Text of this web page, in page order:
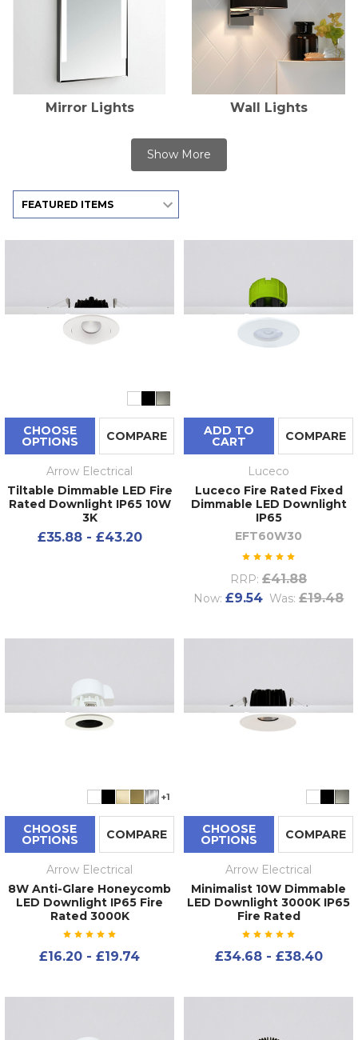
Mirror Lights Wall Lights
Show More
CHOOSE
OPTIONS COMPARE
Arrow Electrical
Tiltable Dimmable LED Fire
Rated Downlight IP65 10W
3K
£35.88 - £43.20
ADD TO
CART COMPARE
Luceco
Luceco Fire Rated Fixed
Dimmable LED Downlight
IP65
EFT60W30
RRP: £41.88
Now: £9.54 Was: £19.48
+1
CHOOSE
OPTIONS COMPARE
Arrow Electrical
8W Anti-Glare Honeycomb
LED Downlight IP65 Fire
Rated 3000K
£16.20 - £19.74
CHOOSE
OPTIONS COMPARE
Arrow Electrical
Minimalist 10W Dimmable
LED Downlight 3000K IP65
Fire Rated
£34.68 - £38.40